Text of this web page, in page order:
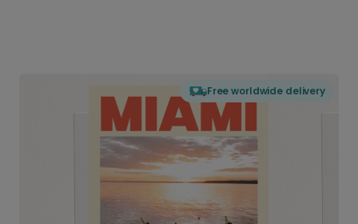
Free worldwide delivery